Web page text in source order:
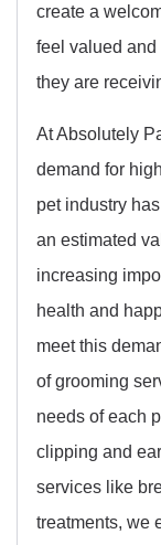
create a
feel valued and
they are
At Absolutely
demand for
pet industry
an estimated
increasing
health and
meet this
of grooming
needs of each
clipping and
services like
treatments, we